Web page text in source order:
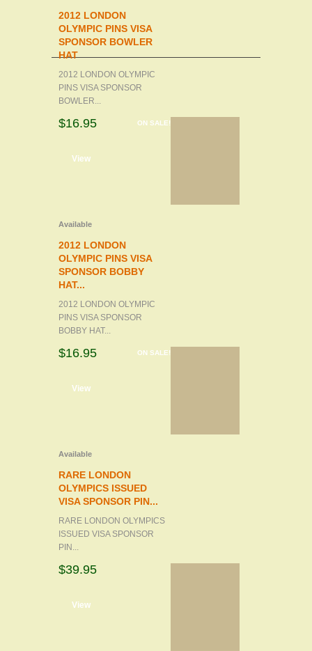
2012 LONDON
OLYMPIC PINS VISA
SPONSOR BOWLER
HAT
2012 LONDON OLYMPIC
PINS VISA SPONSOR
BOWLER...
ON SALE!
$16.95
View
Available
2012 LONDON
OLYMPIC PINS VISA
SPONSOR BOBBY
HAT...
2012 LONDON OLYMPIC
PINS VISA SPONSOR
BOBBY HAT...
ON SALE!
$16.95
View
Available
RARE LONDON
OLYMPICS ISSUED
VISA SPONSOR PIN...
RARE LONDON OLYMPICS
ISSUED VISA SPONSOR
PIN...
$39.95
View